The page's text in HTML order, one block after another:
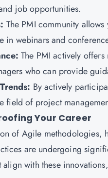
job opportunities.
The PMI community
in webinars and
The PMI actively
who can provide
By actively
field of project
Your Career
of Agile methodologies,
are undergoing
align with these